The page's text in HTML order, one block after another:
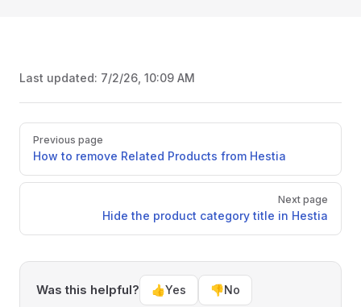
Last updated: 7/2/26, 10:09 AM
Pager
Previous page
How to remove Related Products from Hestia
Next page
Hide the product category title in Hestia
Was this helpful? 👍Yes 👎No